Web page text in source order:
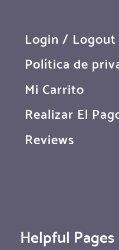
Login / Logout
Política de
Mi Carrito
Realizar El
Reviews
Helpful Pages